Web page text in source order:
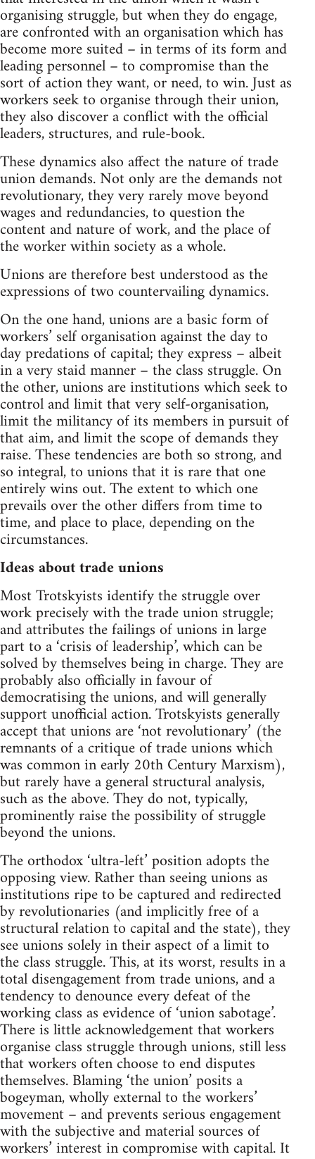
organising struggle, but when they do engage,
are confronted with an organisation which has
become more suited – in terms of its form and
leading personnel – to compromise than the
sort of action they want, or need, to win. Just as
workers seek to organise through their union,
they also discover a conflict with the official
leaders, structures, and rule-book.
These dynamics also affect the nature of trade
union demands. Not only are the demands not
revolutionary, they very rarely move beyond
wages and redundancies, to question the
content and nature of work, and the place of
the worker within society as a whole.
Unions are therefore best understood as the
expressions of two countervailing dynamics.
On the one hand, unions are a basic form of
workers’ self organisation against the day to
day predations of capital; they express – albeit
in a very staid manner – the class struggle. On
the other, unions are institutions which seek to
control and limit that very self-organisation,
limit the militancy of its members in pursuit of
that aim, and limit the scope of demands they
raise. These tendencies are both so strong, and
so integral, to unions that it is rare that one
entirely wins out. The extent to which one
prevails over the other differs from time to
time, and place to place, depending on the
circumstances.
Ideas about trade unions
Most Trotskyists identify the struggle over
work precisely with the trade union struggle;
and attributes the failings of unions in large
part to a ‘crisis of leadership’, which can be
solved by themselves being in charge. They are
probably also officially in favour of
democratising the unions, and will generally
support unofficial action. Trotskyists generally
accept that unions are ‘not revolutionary’ (the
remnants of a critique of trade unions which
was common in early 20th Century Marxism),
but rarely have a general structural analysis,
such as the above. They do not, typically,
prominently raise the possibility of struggle
beyond the unions.
The orthodox ‘ultra-left’ position adopts the
opposing view. Rather than seeing unions as
institutions ripe to be captured and redirected
by revolutionaries (and implicitly free of a
structural relation to capital and the state), they
see unions solely in their aspect of a limit to
the class struggle. This, at its worst, results in a
total disengagement from trade unions, and a
tendency to denounce every defeat of the
working class as evidence of ‘union sabotage’.
There is little acknowledgement that workers
organise class struggle through unions, still less
that workers often choose to end disputes
themselves. Blaming ‘the union’ posits a
bogeyman, wholly external to the workers’
movement – and prevents serious engagement
with the subjective and material sources of
workers’ interest in compromise with capital. It